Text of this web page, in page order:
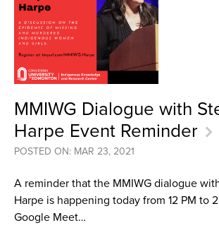
MMIWG Dialogue with
Harpe Event Reminder
POSTED ON: MAR 23, 2021
A reminder that the MMIWG dialogue
Harpe is happening today from 12 PM to
Google Meet…